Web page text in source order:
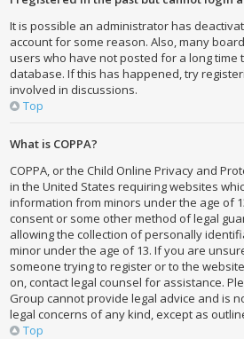
It is possible an administrator has
account for some reason. Also, many
users who have not posted for a long time
database. If this has happened, try
involved in discussions.
Top
What is COPPA?
COPPA, or the Child Online Privacy and
in the United States requiring websites
information from minors under the age of
consent or some other method of legal
allowing the collection of personally
minor under the age of 13. If you are
someone trying to register or to the
on, contact legal counsel for assistance.
Group cannot provide legal advice and is
legal concerns of any kind, except as
Top